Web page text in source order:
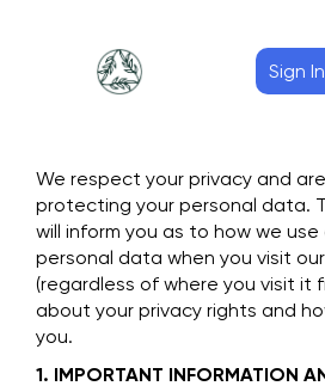
Sign In
We respect your privacy and
protecting your personal data.
will inform you as to how we
personal data when you visit
(regardless of where you visit it
about your privacy rights and
you.
1. IMPORTANT INFORMATION